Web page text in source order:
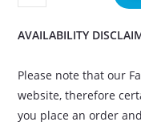
AVAILABILITY
Please note that our
website, therefore
you place an order